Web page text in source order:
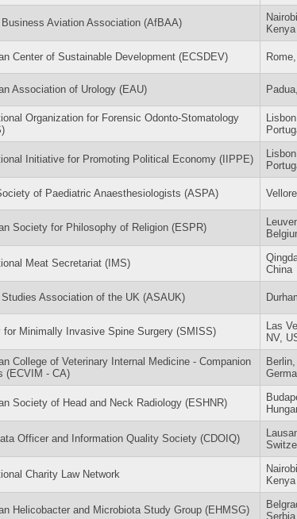
Aviation Association (AfBAA)
Nairobi,
Kenya
Center of Sustainable Development (ECSDEV)
Association of Urology (EAU)
Organization for Forensic Odonto-Stomatology
Lisbon,
Initiative for Promoting Political Economy (IIPPE)
Lisbon,
of Paediatric Anaesthesiologists (ASPA)
Society for Philosophy of Religion (ESPR)
Meat Secretariat (IMS)
China
Association of the UK (ASAUK)
for Minimally Invasive Spine Surgery (SMISS)
Las
NV,
College of Veterinary Internal Medicine - Companion
(ECVIM - CA)
Berlin,
Society of Head and Neck Radiology (ESHNR)
Officer and Information Quality Society (CDOIQ)
Charity Law Network
Nairobi,
Kenya
Helicobacter and Microbiota Study Group (EHMSG)
Serbia